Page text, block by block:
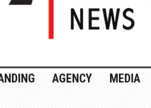
AGENCY MEDIA